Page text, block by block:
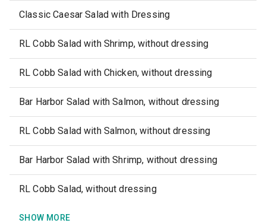
Classic Caesar Salad with Dressing
RL Cobb Salad with Shrimp, without dressing
RL Cobb Salad with Chicken, without dressing
Bar Harbor Salad with Salmon, without dressing
RL Cobb Salad with Salmon, without dressing
Bar Harbor Salad with Shrimp, without dressing
RL Cobb Salad, without dressing
SHOW MORE